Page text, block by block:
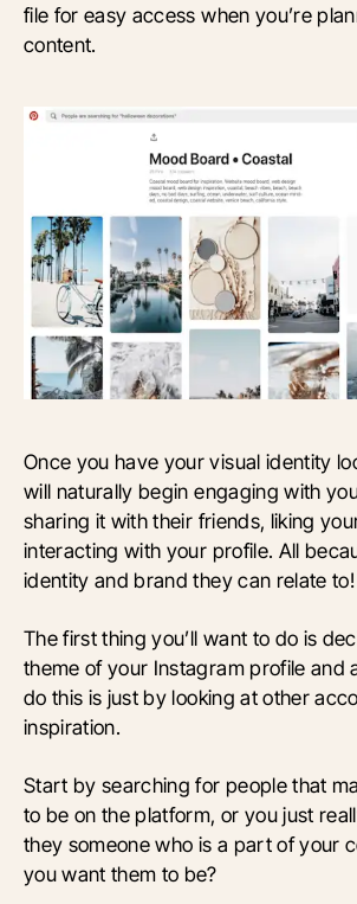
file for easy access when you’re
content.
Once you have your visual identity
will naturally begin engaging with
sharing it with their friends, liking
interacting with your profile. All
identity and brand they can relate to!
The first thing you’ll want to do is
theme of your Instagram profile and
do this is just by looking at other
inspiration.
Start by searching for people that
to be on the platform, or you just
they someone who is a part of your
you want them to be?